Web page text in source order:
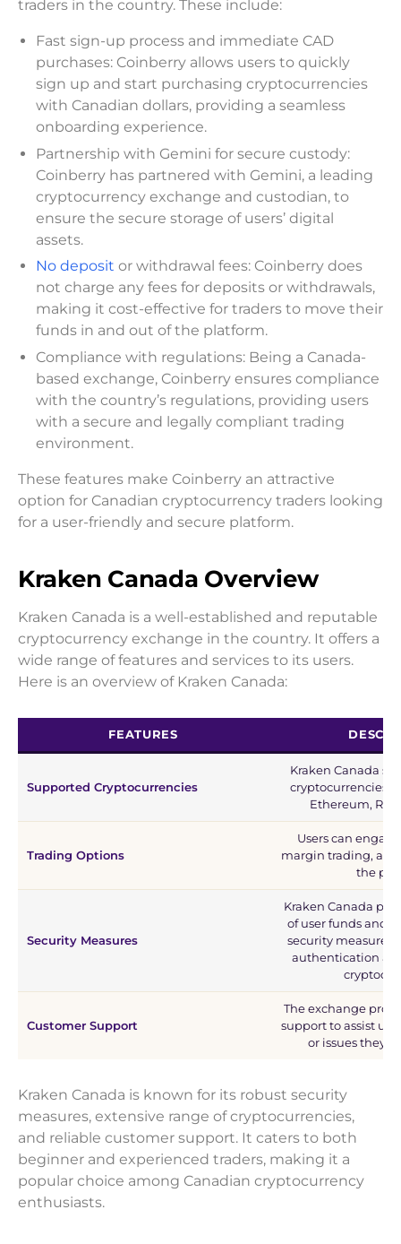
traders in the country. These include:
Fast sign-up process and immediate CAD
purchases: Coinberry allows users to quickly
sign up and start purchasing cryptocurrencies
with Canadian dollars, providing a seamless
onboarding experience.
Partnership with Gemini for secure custody:
Coinberry has partnered with Gemini, a leading
cryptocurrency exchange and custodian, to
ensure the secure storage of users’ digital
assets.
No deposit or withdrawal fees: Coinberry does
not charge any fees for deposits or withdrawals,
making it cost-effective for traders to move their
funds in and out of the platform.
Compliance with regulations: Being a Canada-
based exchange, Coinberry ensures compliance
with the country’s regulations, providing users
with a secure and legally compliant trading
environment.
These features make Coinberry an attractive
option for Canadian cryptocurrency traders looking
for a user-friendly and secure platform.
Kraken Canada Overview
Kraken Canada is a well-established and reputable
cryptocurrency exchange in the country. It offers a
wide range of features and services to its users.
Here is an overview of Kraken Canada:
FEATURES
Supported Cryptocurrencies
Kraken Canada
cryptocurrencies,
Ethereum,
Trading Options
Users can
margin trading,
the
Security Measures
Kraken Canada
of user funds and
security measures
authentication
Customer Support
The exchange
support to assist
or issues they
Kraken Canada is known for its robust security
measures, extensive range of cryptocurrencies,
and reliable customer support. It caters to both
beginner and experienced traders, making it a
popular choice among Canadian cryptocurrency
enthusiasts.